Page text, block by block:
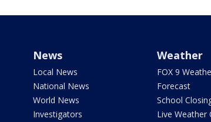
News
Local News
National News
World News
Investigators
Weather
FOX 9
Forecast
School
Live Weather